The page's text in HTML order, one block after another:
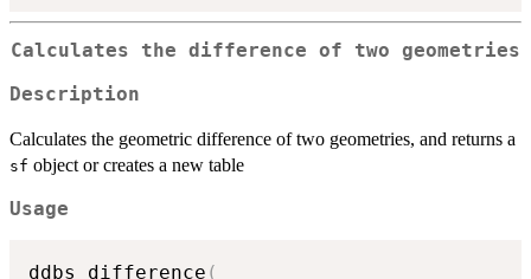
Calculates the difference of two geometries
Description
Calculates the geometric difference of two geometries, and returns a
sf object or creates a new table
Usage
ddbs_difference (